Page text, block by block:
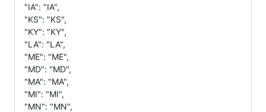
"IA": "IA",
"KS": "KS",
"KY": "KY",
"LA": "LA",
"ME": "ME",
"MD": "MD",
"MA": "MA",
"MI": "MI",
"MN": "MN",